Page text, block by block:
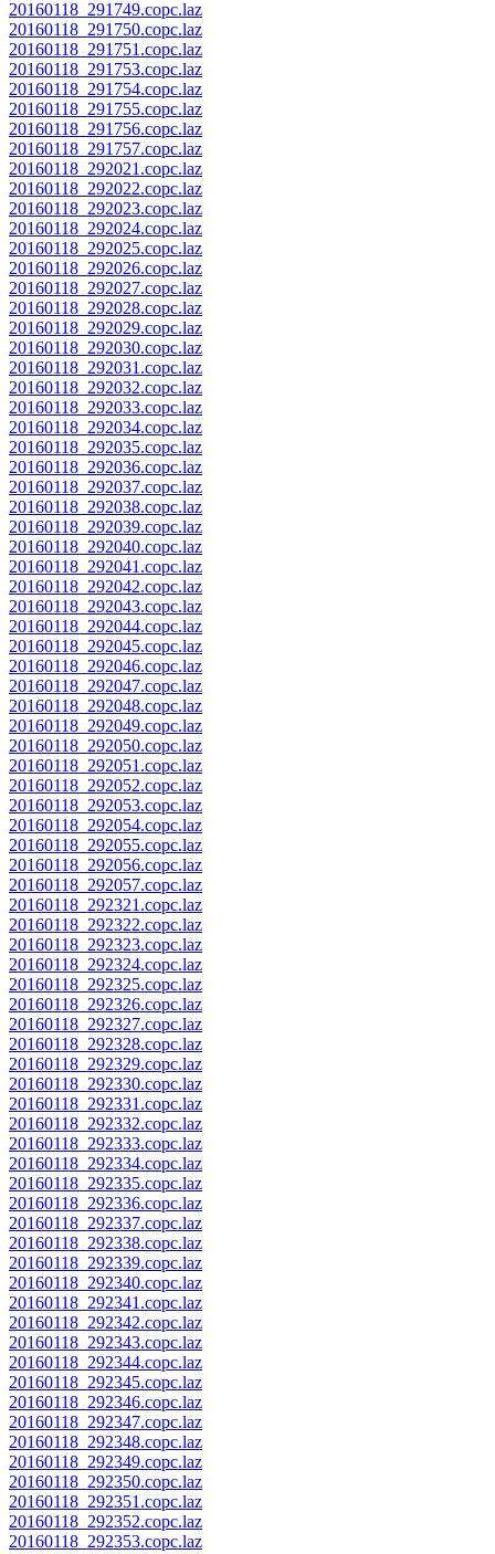
20160118_291749.copc.laz
20160118_291750.copc.laz
20160118_291751.copc.laz
20160118_291753.copc.laz
20160118_291754.copc.laz
20160118_291755.copc.laz
20160118_291756.copc.laz
20160118_291757.copc.laz
20160118_292021.copc.laz
20160118_292022.copc.laz
20160118_292023.copc.laz
20160118_292024.copc.laz
20160118_292025.copc.laz
20160118_292026.copc.laz
20160118_292027.copc.laz
20160118_292028.copc.laz
20160118_292029.copc.laz
20160118_292030.copc.laz
20160118_292031.copc.laz
20160118_292032.copc.laz
20160118_292033.copc.laz
20160118_292034.copc.laz
20160118_292035.copc.laz
20160118_292036.copc.laz
20160118_292037.copc.laz
20160118_292038.copc.laz
20160118_292039.copc.laz
20160118_292040.copc.laz
20160118_292041.copc.laz
20160118_292042.copc.laz
20160118_292043.copc.laz
20160118_292044.copc.laz
20160118_292045.copc.laz
20160118_292046.copc.laz
20160118_292047.copc.laz
20160118_292048.copc.laz
20160118_292049.copc.laz
20160118_292050.copc.laz
20160118_292051.copc.laz
20160118_292052.copc.laz
20160118_292053.copc.laz
20160118_292054.copc.laz
20160118_292055.copc.laz
20160118_292056.copc.laz
20160118_292057.copc.laz
20160118_292321.copc.laz
20160118_292322.copc.laz
20160118_292323.copc.laz
20160118_292324.copc.laz
20160118_292325.copc.laz
20160118_292326.copc.laz
20160118_292327.copc.laz
20160118_292328.copc.laz
20160118_292329.copc.laz
20160118_292330.copc.laz
20160118_292331.copc.laz
20160118_292332.copc.laz
20160118_292333.copc.laz
20160118_292334.copc.laz
20160118_292335.copc.laz
20160118_292336.copc.laz
20160118_292337.copc.laz
20160118_292338.copc.laz
20160118_292339.copc.laz
20160118_292340.copc.laz
20160118_292341.copc.laz
20160118_292342.copc.laz
20160118_292343.copc.laz
20160118_292344.copc.laz
20160118_292345.copc.laz
20160118_292346.copc.laz
20160118_292347.copc.laz
20160118_292348.copc.laz
20160118_292349.copc.laz
20160118_292350.copc.laz
20160118_292351.copc.laz
20160118_292352.copc.laz
20160118_292353.copc.laz